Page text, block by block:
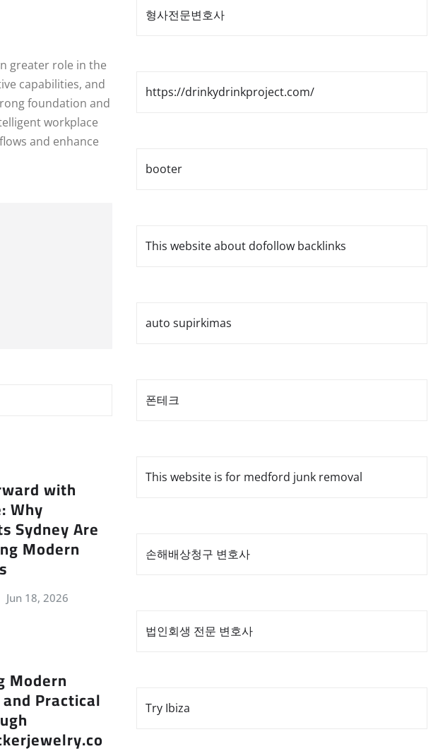
greater role in the
capabilities, and
foundation and
workplace
and enhance
with
Why
Sydney Are
Modern
Jun 18, 2026
Modern
Practical
형사전문변호사
https://drinkydrinkproject.com/
booter
This website about dofollow backlinks
auto supirkimas
폰테크
This website is for medford junk removal
손해배상청구 변호사
법인회생 전문 변호사
Try Ibiza